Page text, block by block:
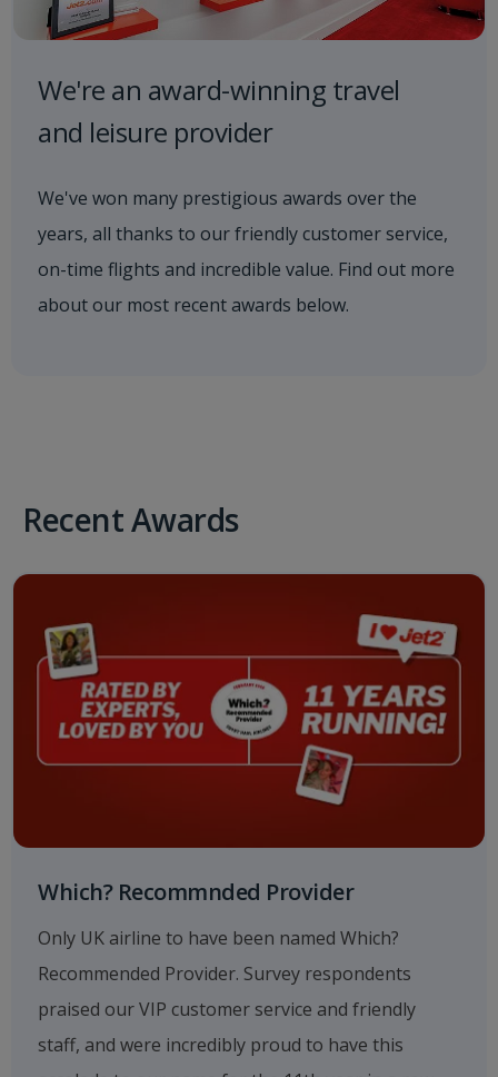
We're an award-winning travel
and leisure provider
We've won many prestigious awards over the
years, all thanks to our friendly customer service,
on-time flights and incredible value. Find out more
about our most recent awards below.
Recent Awards
Which? Recommnded Provider
Only UK airline to have been named Which?
Recommended Provider. Survey respondents
praised our VIP customer service and friendly
staff, and were incredibly proud to have this